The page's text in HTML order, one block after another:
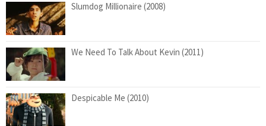
Slumdog Millionaire (2008)
We Need To Talk About Kevin (2011)
Despicable Me (2010)